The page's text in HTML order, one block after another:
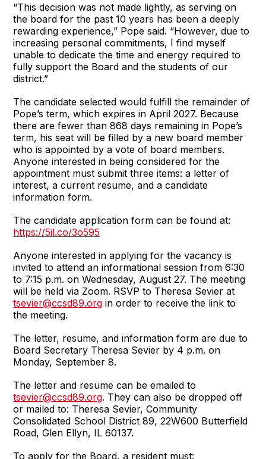
“This decision was not made lightly, as serving on
the board for the past 10 years has been a deeply
rewarding experience,” Pope said. “However, due to
increasing personal commitments, I find myself
unable to dedicate the time and energy required to
fully support the Board and the students of our
district.”
The candidate selected would fulfill the remainder of
Pope’s term, which expires in April 2027. Because
there are fewer than 868 days remaining in Pope’s
term, his seat will be filled by a new board member
who is appointed by a vote of board members.
Anyone interested in being considered for the
appointment must submit three items: a letter of
interest, a current resume, and a candidate
information form.
The candidate application form can be found at:
https://5il.co/3o595
Anyone interested in applying for the vacancy is
invited to attend an informational session from 6:30
to 7:15 p.m. on Wednesday, August 27. The meeting
will be held via Zoom. RSVP to Theresa Sevier at
tsevier@ccsd89.org in order to receive the link to
the meeting.
The letter, resume, and information form are due to
Board Secretary Theresa Sevier by 4 p.m. on
Monday, September 8.
The letter and resume can be emailed to
tsevier@ccsd89.org. They can also be dropped off
or mailed to: Theresa Sevier, Community
Consolidated School District 89, 22W600 Butterfield
Road, Glen Ellyn, IL 60137.
To apply for the Board, a resident must: